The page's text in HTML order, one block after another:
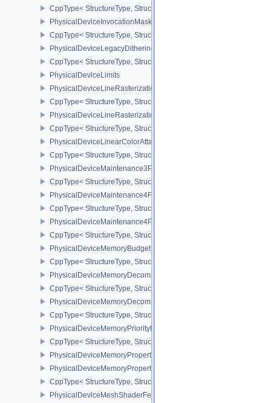
CppType< StructureType,
PhysicalDeviceInvocationMaskFeaturesHUAWEI
CppType< StructureType,
PhysicalDeviceLegacyDitheringFeaturesEXT
CppType< StructureType,
PhysicalDeviceLimits
PhysicalDeviceLineRasterizationFeaturesEXT
CppType< StructureType,
PhysicalDeviceLineRasterizationPropertiesEXT
CppType< StructureType,
PhysicalDeviceLinearColorAttachmentFeaturesNV
CppType< StructureType,
PhysicalDeviceMaintenance3Properties
CppType< StructureType,
PhysicalDeviceMaintenance4Features
CppType< StructureType,
PhysicalDeviceMaintenance4Properties
CppType< StructureType,
PhysicalDeviceMemoryBudgetPropertiesEXT
CppType< StructureType,
PhysicalDeviceMemoryDecompressionFeaturesNV
CppType< StructureType,
PhysicalDeviceMemoryDecompressionPropertiesNV
CppType< StructureType,
PhysicalDeviceMemoryPriorityFeaturesEXT
CppType< StructureType,
PhysicalDeviceMemoryProperties
PhysicalDeviceMemoryProperties2
CppType< StructureType,
PhysicalDeviceMeshShaderFeaturesEXT